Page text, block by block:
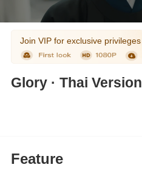
Join VIP for exclusive privileges
Glory · Thai Version
Feature